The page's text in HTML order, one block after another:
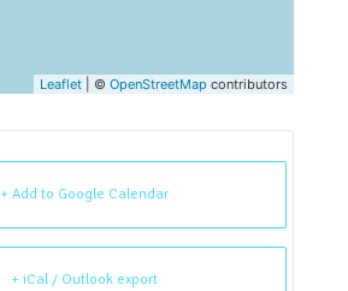
Leaflet | ©OpenStreetMap contributors
+ Add to Google Calendar
+ iCal / Outlook export